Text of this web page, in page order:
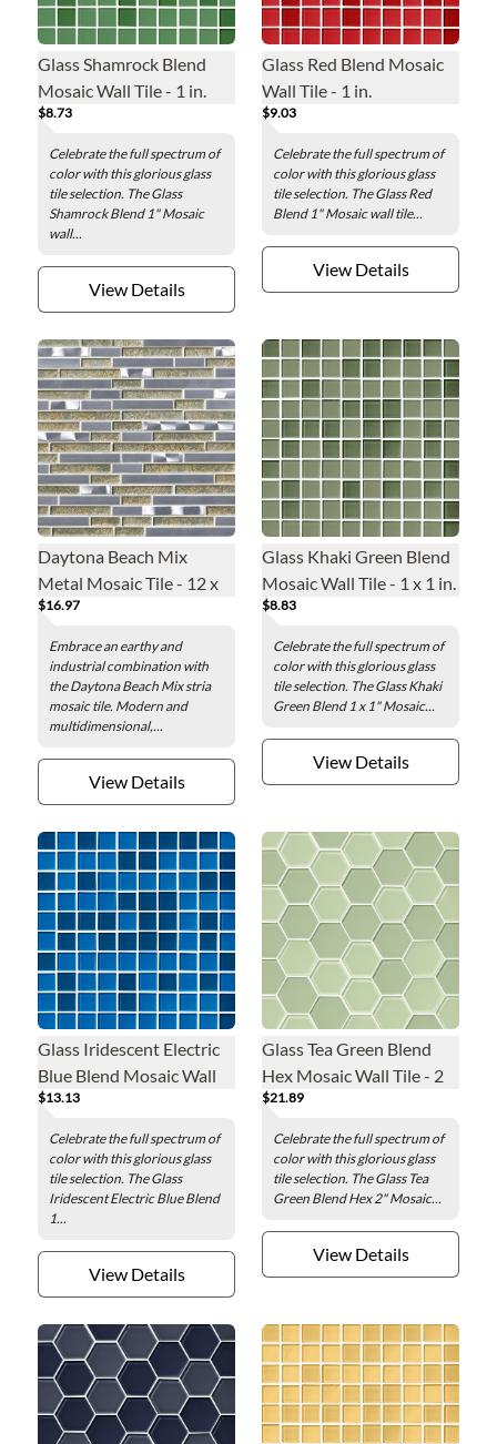
Glass Shamrock Blend
Mosaic Wall Tile - 1 in.
$8.73
Celebrate the full spectrum of
color with this glorious glass
tile selection. The Glass
Shamrock Blend 1" Mosaic
wall...
View Details
Glass Red Blend Mosaic
Wall Tile - 1 in.
$9.03
Celebrate the full spectrum of
color with this glorious glass
tile selection. The Glass Red
Blend 1" Mosaic wall tile...
View Details
Daytona Beach Mix
Metal Mosaic Tile - 12 x
12 in.
$16.97
Embrace an earthy and
industrial combination with
the Daytona Beach Mix stria
mosaic tile. Modern and
multidimensional,...
View Details
Glass Khaki Green Blend
Mosaic Wall Tile - 1 x 1 in.
$8.83
Celebrate the full spectrum of
color with this glorious glass
tile selection. The Glass Khaki
Green Blend 1 x 1" Mosaic...
View Details
Glass Iridescent Electric
Blue Blend Mosaic Wall
Tile - 1 x 1 in.
$13.13
Celebrate the full spectrum of
color with this glorious glass
tile selection. The Glass
Iridescent Electric Blue Blend
1...
View Details
Glass Tea Green Blend
Hex Mosaic Wall Tile - 2
in.
$21.89
Celebrate the full spectrum of
color with this glorious glass
tile selection. The Glass Tea
Green Blend Hex 2" Mosaic...
View Details